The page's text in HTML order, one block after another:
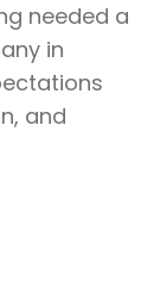
needed a
in
and